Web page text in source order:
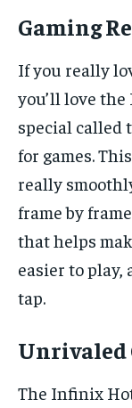
Gaming
If you really
you’ll love
special called
for games.
really
frame by
that helps
easier to play,
tap.
The Infinix